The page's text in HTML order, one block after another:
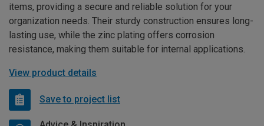
items, providing a secure and reliable solution for your
organization needs. Their sturdy construction ensures long-
lasting use, while the zinc plating offers corrosion
resistance, making them suitable for internal applications.
View product details
Save to project list